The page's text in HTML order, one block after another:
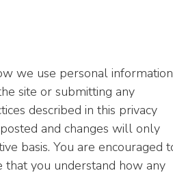
we use personal information
site or submitting any
described in this privacy
and changes will only
basis. You are encouraged
you understand how any